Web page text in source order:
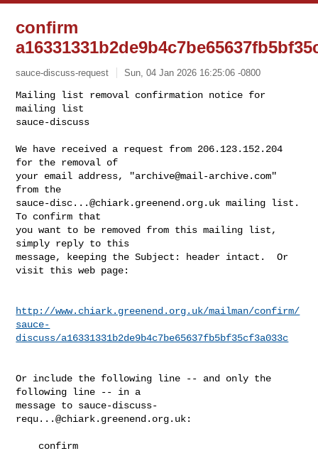
confirm
sauce-discuss-request Sun, 04 Jan 2026 16:25:06 -0800
Mailing list removal confirmation notice for
mailing list
sauce-discuss
We have received a request from 206.123.152.204
for the removal of
your email address, "archive@mail-archive.com"
sauce-disc...@chiark.greenend.org.uk mailing list.
To confirm that
you want to be removed from this mailing list,
simply reply to this
message, keeping the Subject: header intact.  Or
visit this web page:
http://www.chiark.greenend.org.uk/mailman/confirm/
sauce-
discuss/a16331331b2de9b4c7be65637fb5bf35cf3a033c
Or include the following line -- and only the
following line -- in a
message to sauce-discuss-
requ...@chiark.greenend.org.uk: